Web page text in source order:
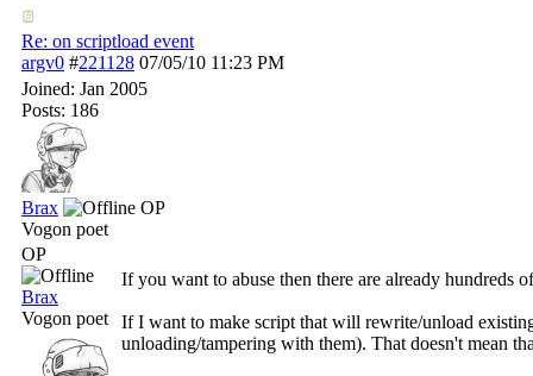
Re: on scriptload event
argv0 #221128 07/05/10 11:23 PM
Joined: Jan 2005
Posts: 186
Brax
OP
Vogon poet
OP
Brax
Vogon poet
If you want to abuse then there are already hundreds
If I want to make script that will rewrite/unload
unloading/tampering with them). That doesn't mean